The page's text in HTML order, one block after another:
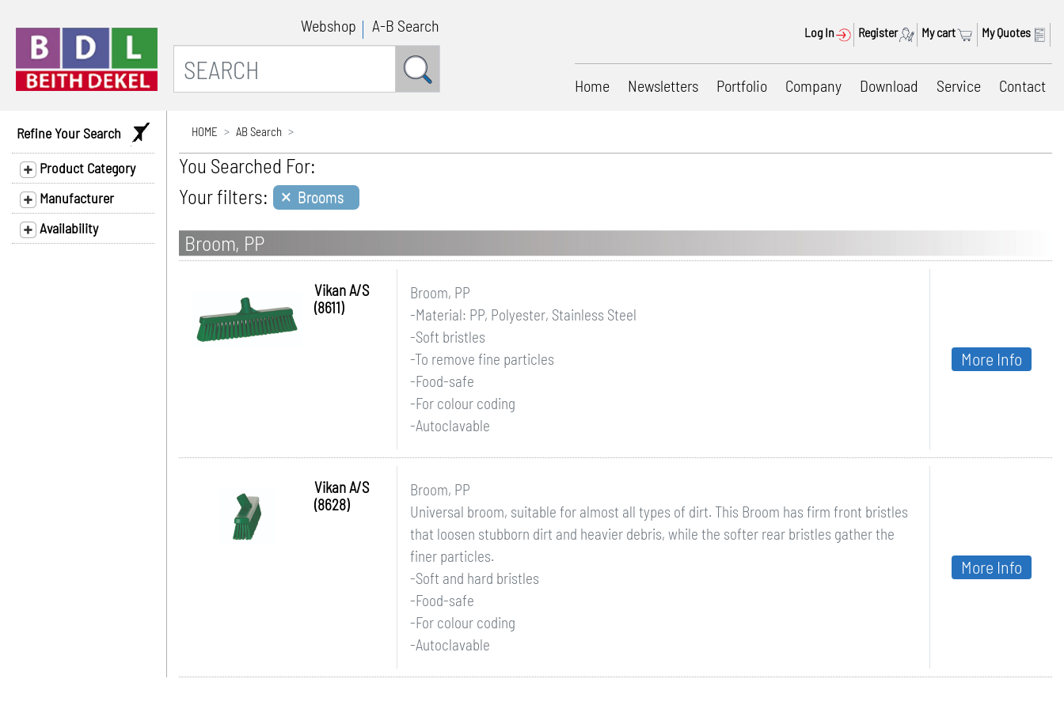
Webshop A-B Search Log In Register My cart My Quotes
Home Newsletters Portfolio Company Download Service Contact
Refine Your Search
Product Category
Manufacturer
Availability
HOME AB Search
You Searched For:
Your filters: × Brooms
Broom, PP
Vikan A/S
(8611)
Broom, PP
-Material: PP, Polyester, Stainless Steel
-Soft bristles
-To remove fine particles
-Food-safe
-For colour coding
-Autoclavable
More Info
Vikan A/S
(8628)
Broom, PP
Universal broom, suitable for almost all types of dirt. This Broom has firm front bristles
that loosen stubborn dirt and heavier debris, while the softer rear bristles gather the
finer particles.
-Soft and hard bristles
-Food-safe
-For colour coding
-Autoclavable
More Info